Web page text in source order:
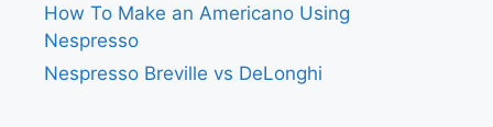
How To Make an Americano Using
Nespresso
Nespresso Breville vs DeLonghi